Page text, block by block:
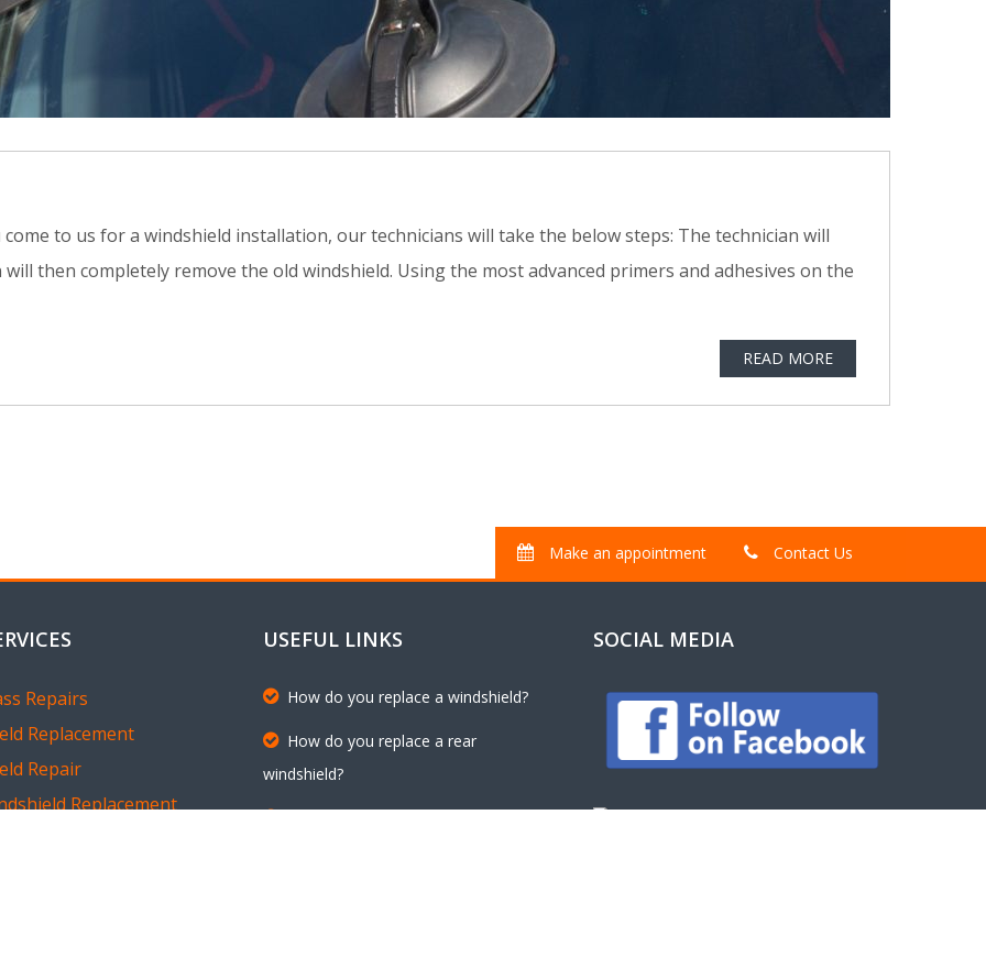
to us for a windshield installation, our technicians will take the below steps: The technician will
then completely remove the old windshield. Using the most advanced primers and adhesives on the
READ MORE
Make an appointment Contact Us
Repairs
Replacement
Repair
Replacement
USEFUL LINKS
How do you replace a windshield?
How do you replace a rear
windshield?
SOCIAL MEDIA